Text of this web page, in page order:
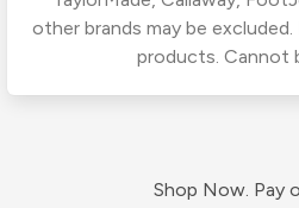
other brands may be
products. Cannot
Shop Now. Pay